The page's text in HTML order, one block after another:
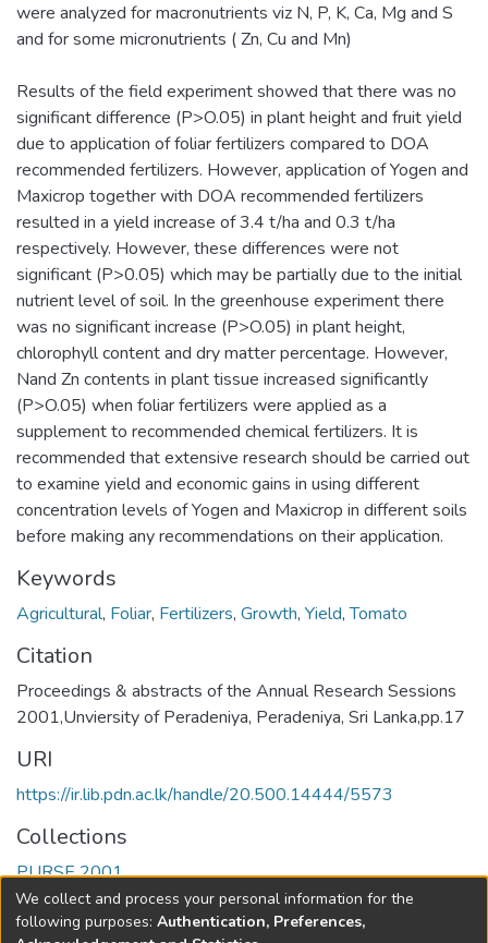
were analyzed for macronutrients viz N, P, K, Ca, Mg and S
and for some micronutrients ( Zn, Cu and Mn)
Results of the field experiment showed that there was no
significant difference (P>O.05) in plant height and fruit yield
due to application of foliar fertilizers compared to DOA
recommended fertilizers. However, application of Yogen and
Maxicrop together with DOA recommended fertilizers
resulted in a yield increase of 3.4 t/ha and 0.3 t/ha
respectively. However, these differences were not
significant (P>0.05) which may be partially due to the initial
nutrient level of soil. In the greenhouse experiment there
was no significant increase (P>O.05) in plant height,
chlorophyll content and dry matter percentage. However,
Nand Zn contents in plant tissue increased significantly
(P>O.05) when foliar fertilizers were applied as a
supplement to recommended chemical fertilizers. It is
recommended that extensive research should be carried out
to examine yield and economic gains in using different
concentration levels of Yogen and Maxicrop in different soils
before making any recommendations on their application.
Keywords
Agricultural, Foliar, Fertilizers, Growth, Yield,Tomato
Citation
Proceedings & abstracts of the Annual Research Sessions
2001,Unviersity of Peradeniya, Peradeniya, Sri Lanka,pp.17
URI
https://ir.lib.pdn.ac.lk/handle/20.500.14444/5573
Collections
PURSE 2001
Full item page
We collect and process your personal information for the
following purposes: Authentication, Preferences,